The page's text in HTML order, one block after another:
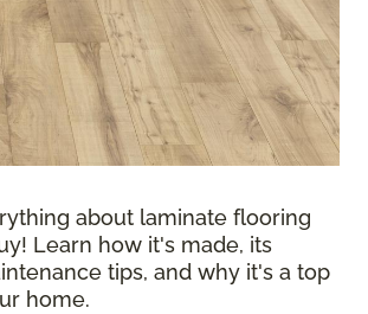
about laminate flooring
Learn how it's made, its
tips, and why it's a top
home.